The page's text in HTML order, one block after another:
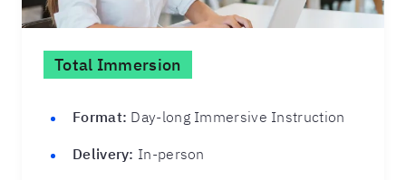
Total Immersion
Format: Day-long Immersive Instruction
Delivery: In-person